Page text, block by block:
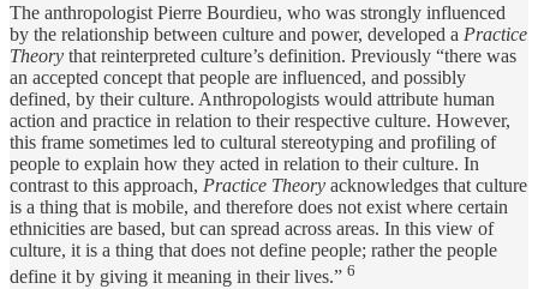
The anthropologist Pierre Bourdieu, who was strongly influenced
by the relationship between culture and power, developed a Practice
Theory that reinterpreted culture’s definition. Previously “there was
an accepted concept that people are influenced, and possibly
defined, by their culture. Anthropologists would attribute human
action and practice in relation to their respective culture. However,
this frame sometimes led to cultural stereotyping and profiling of
people to explain how they acted in relation to their culture. In
contrast to this approach, Practice Theory acknowledges that culture
is a thing that is mobile, and therefore does not exist where certain
ethnicities are based, but can spread across areas. In this view of
culture, it is a thing that does not define people; rather the people
define it by giving it meaning in their lives.” 6